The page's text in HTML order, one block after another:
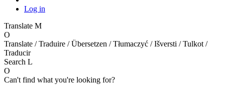
Log in
Translate M
O
Translate / Traduire / Übersetzen / Tłumaczyć / Išversti / Tulkot /
Traducir
Search L
O
Can't find what you're looking for?